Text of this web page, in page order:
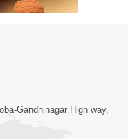
6:58
Sacha
Gandhinagar High way,